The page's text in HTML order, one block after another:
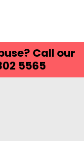
Call our
5565